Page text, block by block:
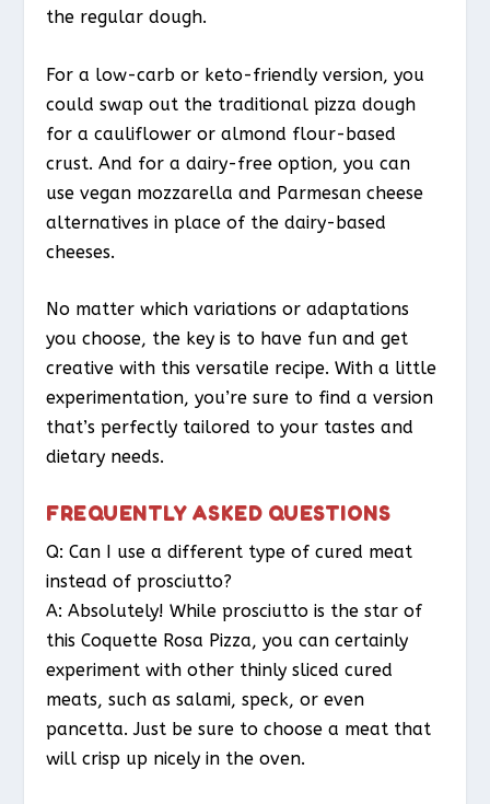
the regular dough.
For a low-carb or keto-friendly version, you
could swap out the traditional pizza dough
for a cauliflower or almond flour-based
crust. And for a dairy-free option, you can
use vegan mozzarella and Parmesan cheese
alternatives in place of the dairy-based
cheeses.
No matter which variations or adaptations
you choose, the key is to have fun and get
creative with this versatile recipe. With a little
experimentation, you’re sure to find a version
that’s perfectly tailored to your tastes and
dietary needs.
FREQUENTLY ASKED QUESTIONS
Q: Can I use a different type of cured meat
instead of prosciutto?
A: Absolutely! While prosciutto is the star of
this Coquette Rosa Pizza, you can certainly
experiment with other thinly sliced cured
meats, such as salami, speck, or even
pancetta. Just be sure to choose a meat that
will crisp up nicely in the oven.